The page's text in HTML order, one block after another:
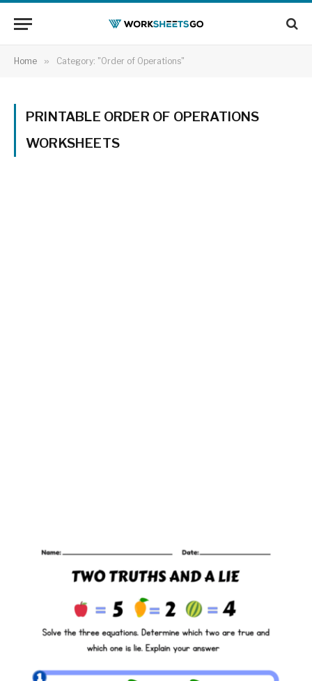
Home » Category: "Order of Operations"
PRINTABLE ORDER OF OPERATIONS
WORKSHEETS